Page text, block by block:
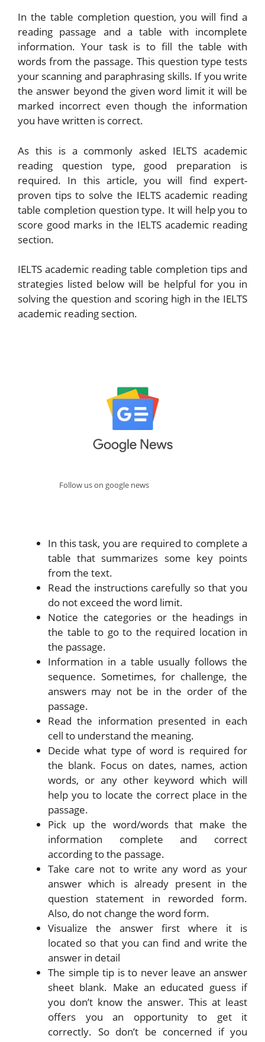
In the table completion question, you will find a
reading passage and a table with incomplete
information. Your task is to fill the table with
words from the passage. This question type tests
your scanning and paraphrasing skills. If you write
the answer beyond the given word limit it will be
marked incorrect even though the information
you have written is correct.
As this is a commonly asked IELTS academic
reading question type, good preparation is
required. In this article, you will find expert-
proven tips to solve the IELTS academic reading
table completion question type. It will help you to
score good marks in the IELTS academic reading
section.
IELTS academic reading table completion tips and
strategies listed below will be helpful for you in
solving the question and scoring high in the IELTS
academic reading section.
Follow us on google news
In this task, you are required to complete a
table that summarizes some key points
from the text.
Read the instructions carefully so that you
do not exceed the word limit.
Notice the categories or the headings in
the table to go to the required location in
the passage.
Information in a table usually follows the
sequence. Sometimes, for challenge, the
answers may not be in the order of the
passage.
Read the information presented in each
cell to understand the meaning.
Decide what type of word is required for
the blank. Focus on dates, names, action
words, or any other keyword which will
help you to locate the correct place in the
passage.
Pick up the word/words that make the
information complete and correct
according to the passage.
Take care not to write any word as your
answer which is already present in the
question statement in reworded form.
Also, do not change the word form.
Visualize the answer first where it is
located so that you can find and write the
answer in detail
The simple tip is to never leave an answer
sheet blank. Make an educated guess if
you don’t know the answer. This at least
offers you an opportunity to get it
correctly. So don’t be concerned if you